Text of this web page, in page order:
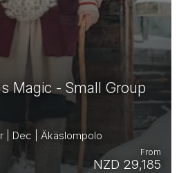
Magic - Small Group
| Dec | Äkäslompolo
NZD 29,185
From